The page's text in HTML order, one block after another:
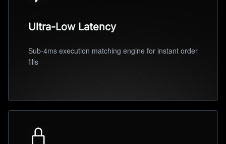
Ultra-Low Latency
Sub-4ms execution matching engine for instant order
fills